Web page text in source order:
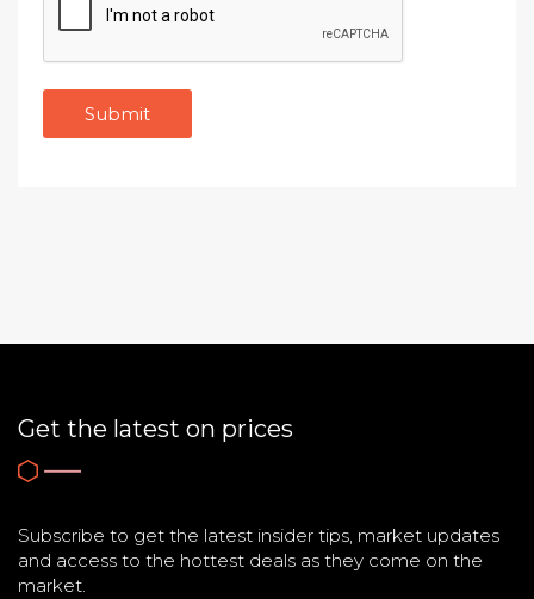
Get the latest on prices
Subscribe to get the latest insider tips, market updates
and access to the hottest deals as they come on the
market.